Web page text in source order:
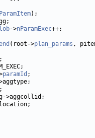
->nParamExec
(root->plan_params
paramId